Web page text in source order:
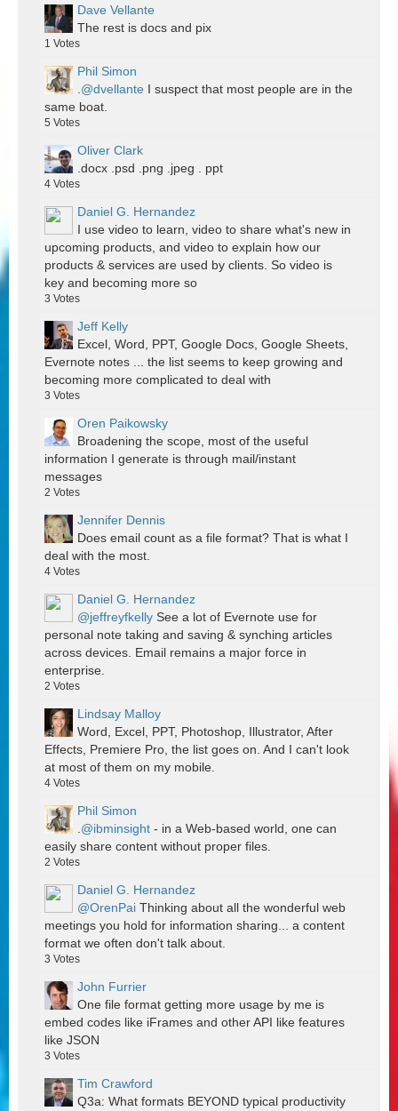
Dave Vellante
The rest is docs and pix
1 Votes
Phil Simon
.@dvellante I suspect that most people are in the
same boat.
5 Votes
Oliver Clark
.docx .psd .png .jpeg . ppt
4 Votes
Daniel G. Hernandez
I use video to learn, video to share what's new in
upcoming products, and video to explain how our
products & services are used by clients. So video is
key and becoming more so
3 Votes
Jeff Kelly
Excel, Word, PPT, Google Docs, Google Sheets,
Evernote notes ... the list seems to keep growing and
becoming more complicated to deal with
3 Votes
Oren Paikowsky
Broadening the scope, most of the useful
information I generate is through mail/instant
messages
2 Votes
Jennifer Dennis
Does email count as a file format? That is what I
deal with the most.
4 Votes
Daniel G. Hernandez
@jeffreyfkelly See a lot of Evernote use for
personal note taking and saving & synching articles
across devices. Email remains a major force in
enterprise.
2 Votes
Lindsay Malloy
Word, Excel, PPT, Photoshop, Illustrator, After
Effects, Premiere Pro, the list goes on. And I can't look
at most of them on my mobile.
4 Votes
Phil Simon
.@ibminsight - in a Web-based world, one can
easily share content without proper files.
2 Votes
Daniel G. Hernandez
@OrenPai Thinking about all the wonderful web
meetings you hold for information sharing... a content
format we often don't talk about.
3 Votes
John Furrier
One file format getting more usage by me is
embed codes like iFrames and other API like features
like JSON
3 Votes
Tim Crawford
Q3a: What formats BEYOND typical productivity